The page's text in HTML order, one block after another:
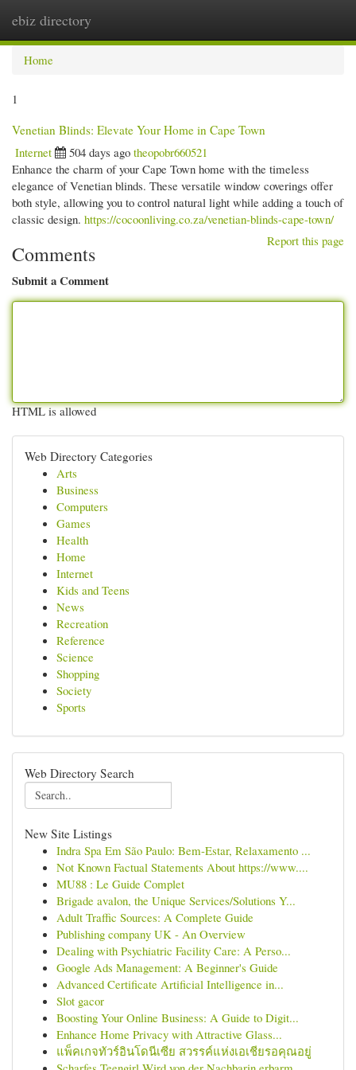
ebiz directory
Home
1
Venetian Blinds: Elevate Your Home in Cape Town
Internet
504 days ago theopobr660521
Enhance the charm of your Cape Town home with the timeless
elegance of Venetian blinds. These versatile window coverings offer
both style, allowing you to control natural light while adding a touch of
classic design. https://cocoonliving.co.za/venetian-blinds-cape-town/
Report this page
Comments
Submit a Comment
HTML is allowed
Web Directory Categories
Arts
Business
Computers
Games
Health
Home
Internet
Kids and Teens
News
Recreation
Reference
Science
Shopping
Society
Sports
Web Directory Search
New Site Listings
Indra Spa Em São Paulo: Bem-Estar, Relaxamento ...
Not Known Factual Statements About https://www....
MU88 : Le Guide Complet
Brigade avalon, the Unique Services/Solutions Y...
Adult Traffic Sources: A Complete Guide
Publishing company UK - An Overview
Dealing with Psychiatric Facility Care: A Perso...
Google Ads Management: A Beginner's Guide
Advanced Certificate Artificial Intelligence in...
Slot gacor
Boosting Your Online Business: A Guide to Digit...
Enhance Home Privacy with Attractive Glass...
แพ็คเกจทัวร์อินโดนีเซีย สวรรค์แห่งเอเชียรอคุณอยู่